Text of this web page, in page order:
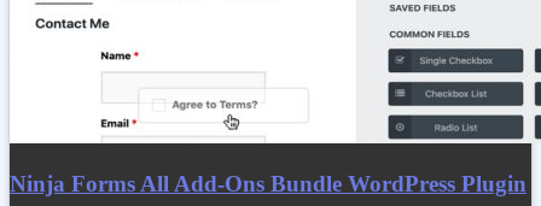
Ninja Forms All Add-Ons Bundle WordPress Plugin